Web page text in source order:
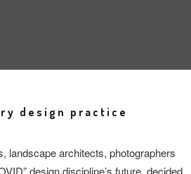
design practice
landscape architects, photographers
design discipline’s future, decided